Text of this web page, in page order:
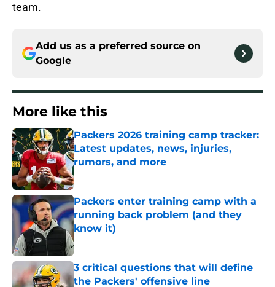
team.
Add us as a preferred source on
Google
More like this
Packers 2026 training camp tracker:
Latest updates, news, injuries,
rumors, and more
Published by on Invalid Date
Packers enter training camp with a
running back problem (and they
know it)
Published by on Invalid Date
3 critical questions that will define
the Packers' offensive line